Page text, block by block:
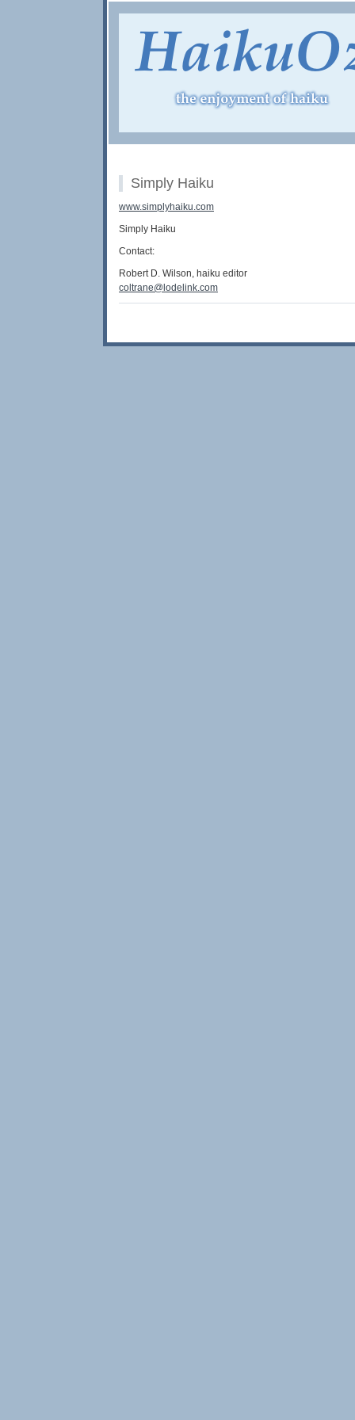
Simply Haiku
www.simplyhaiku.com
Simply Haiku
Contact:
Robert D. Wilson, haiku editor
coltrane@lodelink.com